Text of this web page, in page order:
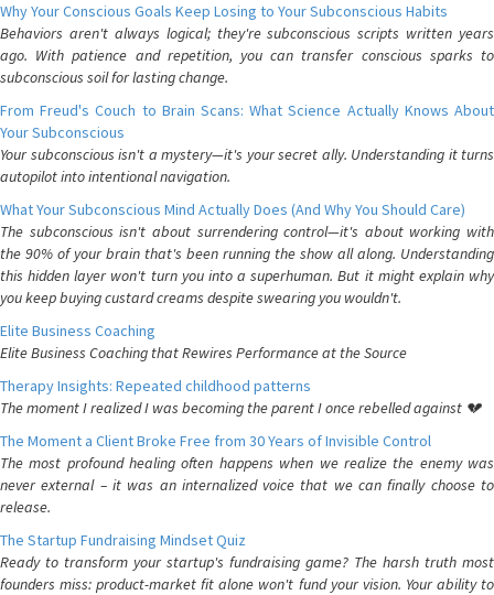
Why Your Conscious Goals Keep Losing to Your Subconscious Habits
Behaviors aren't always logical; they're subconscious scripts written years
ago. With patience and repetition, you can transfer conscious sparks to
subconscious soil for lasting change.
From Freud's Couch to Brain Scans: What Science Actually Knows About
Your Subconscious
Your subconscious isn't a mystery—it's your secret ally. Understanding it turns
autopilot into intentional navigation.
What Your Subconscious Mind Actually Does (And Why You Should Care)
The subconscious isn't about surrendering control—it's about working with
the 90% of your brain that's been running the show all along. Understanding
this hidden layer won't turn you into a superhuman. But it might explain why
you keep buying custard creams despite swearing you wouldn't.
Elite Business Coaching
Elite Business Coaching that Rewires Performance at the Source
Therapy Insights: Repeated childhood patterns
The moment I realized I was becoming the parent I once rebelled against 💔
The Moment a Client Broke Free from 30 Years of Invisible Control
The most profound healing often happens when we realize the enemy was
never external – it was an internalized voice that we can finally choose to
release.
The Startup Fundraising Mindset Quiz
Ready to transform your startup's fundraising game? The harsh truth most
founders miss: product-market fit alone won't fund your vision. Your ability to